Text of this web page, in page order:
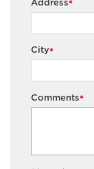
*
Address
*
City
*
Comments